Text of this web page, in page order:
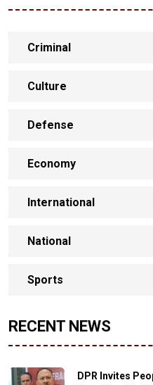
Criminal
Culture
Defense
Economy
International
National
Sports
RECENT NEWS
DPR Invites